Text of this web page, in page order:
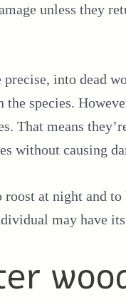
unless they
into dead
species.
That means
without causing
at night and
may have